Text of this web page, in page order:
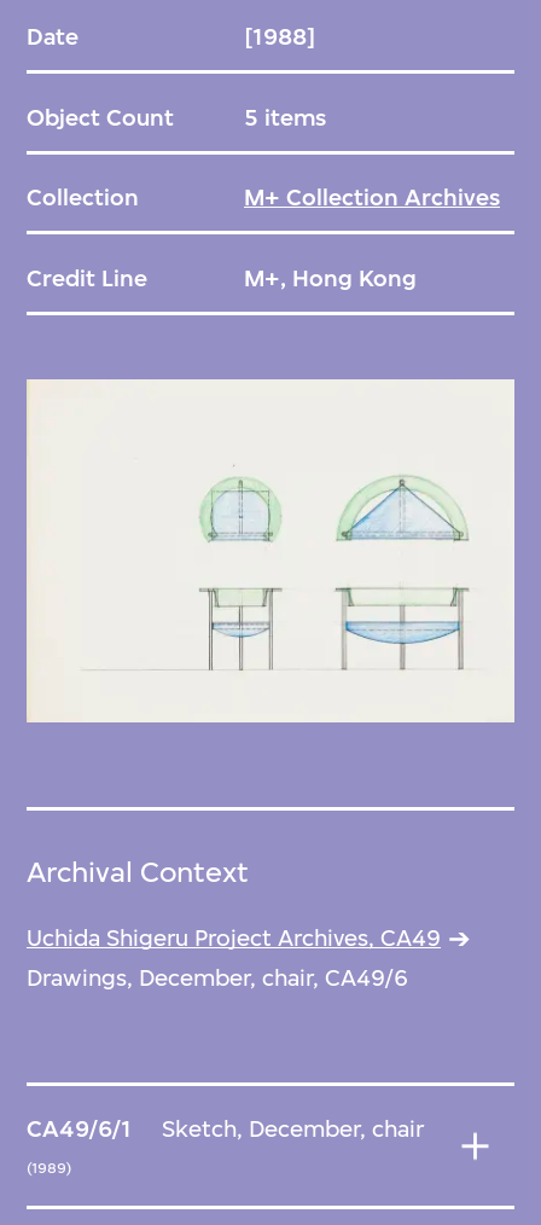
Date [1988]
Object Count 5 items
Collection M+ Collection Archives
Credit Line M+, Hong Kong
Archival Context
Uchida Shigeru Project Archives, CA49
Drawings, December, chair, CA49/6
CA49/6/1
(1989)
Sketch, December, chair